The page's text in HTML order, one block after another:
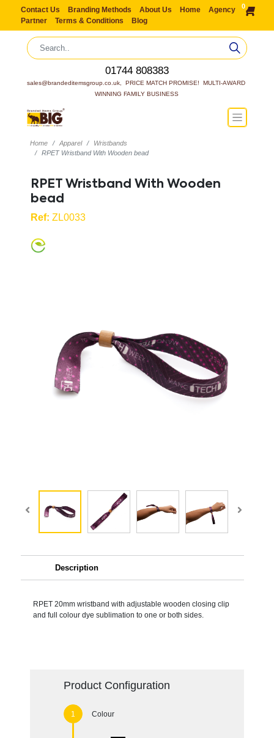
Contact Us Branding Methods About Us Home
Agency
Partner
Terms & Conditions Blog
0
01744 808383
sales@brandeditemsgroup.co.uk,  PRICE MATCH PROMISE!  MULTI-AWARD
WINNING FAMILY BUSINESS
Home Apparel
Wristbands
RPET Wristband With Wooden bead
RPET Wristband With Wooden
bead
Ref: ZL0033
Description
RPET 20mm wristband with adjustable wooden closing clip
and full colour dye sublimation to one or both sides.
Product Configuration
Colour